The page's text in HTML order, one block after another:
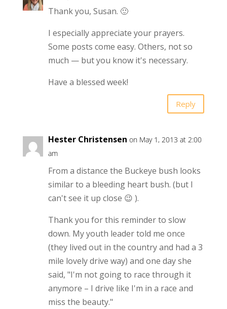
Thank you, Susan. 🙂
I especially appreciate your prayers.
Some posts come easy. Others, not so
much — but you know it's necessary.
Have a blessed week!
Reply
Hester Christensen on May 1, 2013 at 2:00
am
From a distance the Buckeye bush looks
similar to a bleeding heart bush. (but I
can't see it up close 😉 ).
Thank you for this reminder to slow
down. My youth leader told me once
(they lived out in the country and had a 3
mile lovely drive way) and one day she
said, "I'm not going to race through it
anymore – I drive like I'm in a race and
miss the beauty."